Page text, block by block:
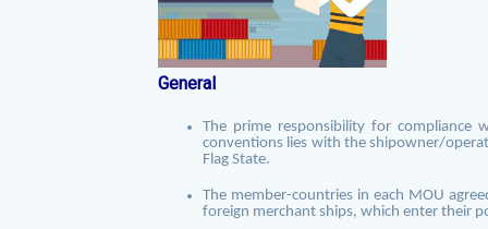
General
The prime responsibility for
conventions lies with the shipowner/
Flag State.
The member-countries in each MOU
foreign merchant ships, which enter their